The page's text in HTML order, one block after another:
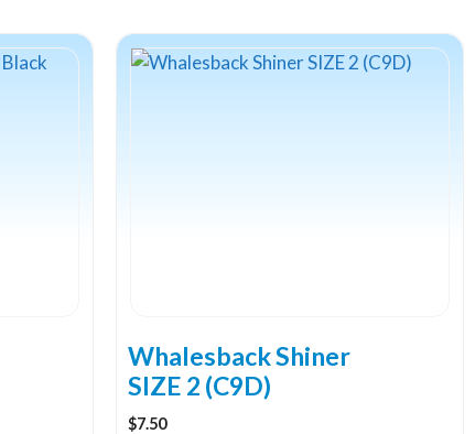
Whalesback Shiner
SIZE 2 (C9D)
$7.50